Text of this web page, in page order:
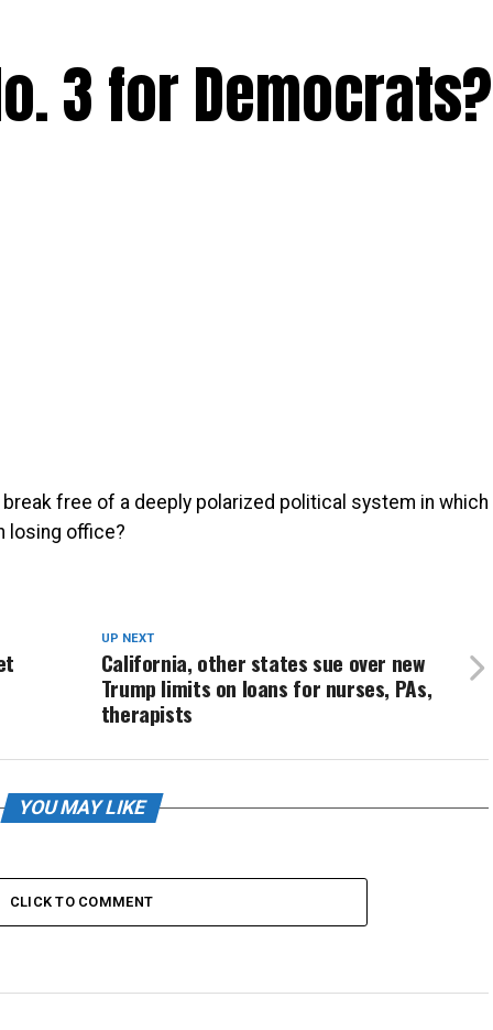
3 for Democrats?
free of a deeply polarized political system in which
losing office?
UP NEXT
California, other states sue over new
Trump limits on loans for nurses, PAs,
therapists
YOU MAY LIKE
CLICK TO COMMENT